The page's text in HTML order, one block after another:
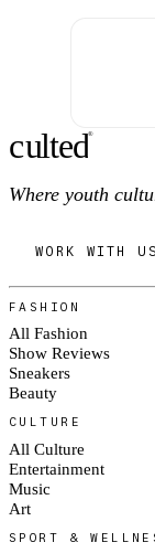
culted®
Where youth
WORK WITH US
FASHION
All Fashion
Show Reviews
Sneakers
Beauty
CULTURE
All Culture
Entertainment
Music
Art
SPORT &